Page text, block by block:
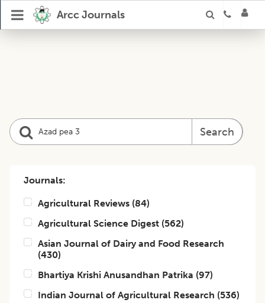
Arcc Journals
Search
Journals:
Agricultural Reviews (84)
Agricultural Science Digest (562)
Asian Journal of Dairy and Food Research
(430)
Bhartiya Krishi Anusandhan Patrika (97)
Indian Journal of Agricultural Research (536)